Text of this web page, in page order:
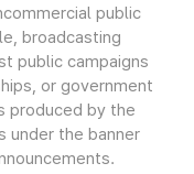
public
broadcasting
public campaigns
or government
produced by the
under the banner